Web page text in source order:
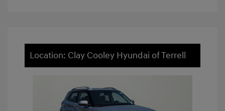
Location: Clay Cooley Hyundai of Terrell